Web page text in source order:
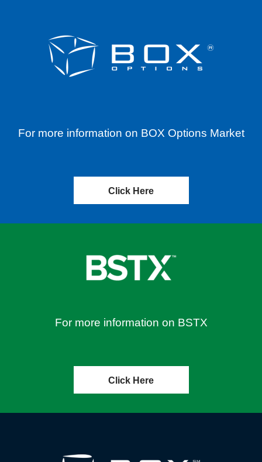
For more information on BOX Options Market
Click Here
For more information on BSTX
Click Here